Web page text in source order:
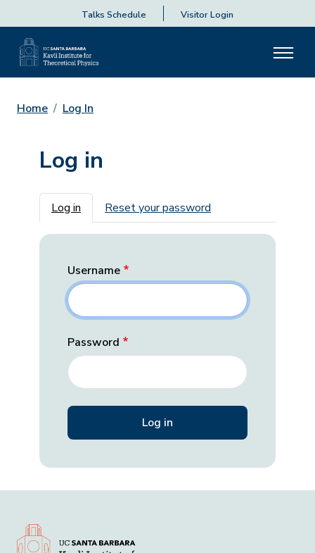
Talks Schedule Visitor Login
Home Log In
Log in
Primary tabs
Log in Reset your password
Username
Password